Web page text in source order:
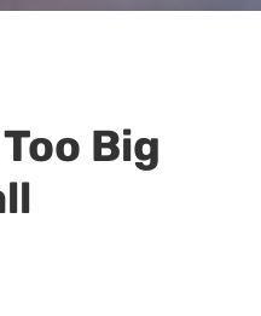
Big